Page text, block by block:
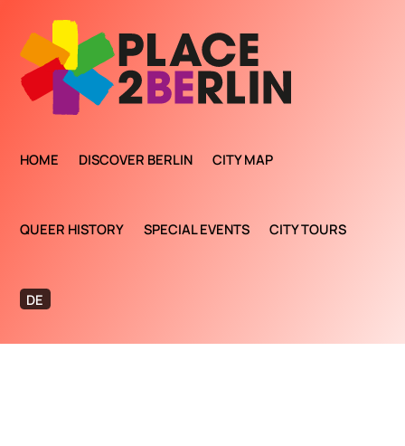
HOME DISCOVER BERLIN CITY MAP
QUEER HISTORY SPECIAL EVENTS CITY TOURS
DE